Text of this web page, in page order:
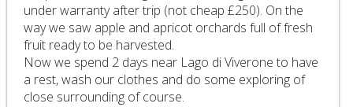
under warranty after trip (not cheap £250). On the
way we saw apple and apricot orchards full of fresh
fruit ready to be harvested.
Now we spend 2 days near Lago di Viverone to have
a rest, wash our clothes and do some exploring of
close surrounding of course.